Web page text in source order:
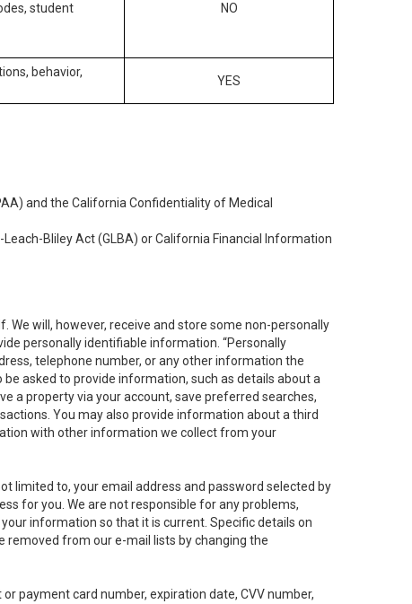
student
NO
behavior,
YES
and the California Confidentiality of Medical
Bliley Act (GLBA) or California Financial Information
We will, however, receive and store some non-personally
personally identifiable information. “Personally
telephone number, or any other information the
asked to provide information, such as details about a
a property via your account, save preferred searches,
You may also provide information about a third
with other information we collect from your
limited to, your email address and password selected by
for you. We are not responsible for any problems,
information so that it is current. Specific details on
removed from our e-mail lists by changing the
payment card number, expiration date, CVV number,